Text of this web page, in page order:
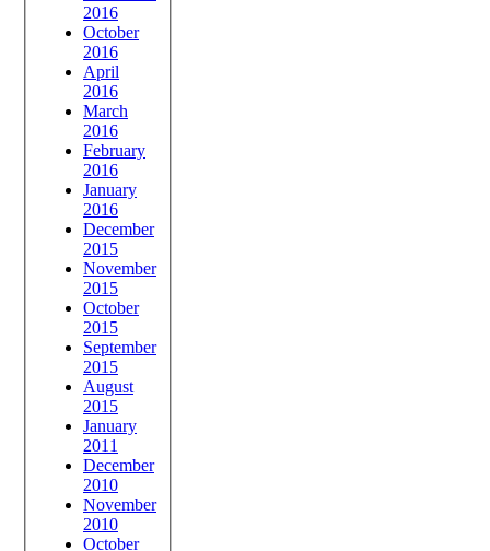
2016
October
2016
April
2016
March
2016
February
2016
January
2016
December
2015
November
2015
October
2015
September
2015
August
2015
January
2011
December
2010
November
2010
October